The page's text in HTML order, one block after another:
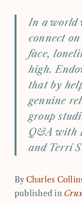
In a world
connect
face,
high.
that by
genuine
group
Q&A with
and Terri
By Charles
published in